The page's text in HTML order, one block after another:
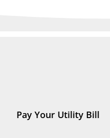
Pay Your Utility Bill